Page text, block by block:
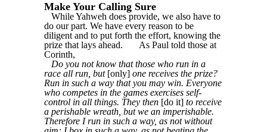
Make Your Calling Sure
While Yahweh does provide, we also have to
do our part. We have every reason to be
diligent and to put forth the effort, knowing the
prize that lays ahead.
As Paul told those at
Corinth,
Do you not know that those who run in a
race all run, but[only] one receives the prize?
Run in such a way that you may win. Everyone
who competes in the games exercises self-
control in all things. They then [do it] to receive
a perishable wreath, but we an imperishable.
Therefore I run in such a way, as not without